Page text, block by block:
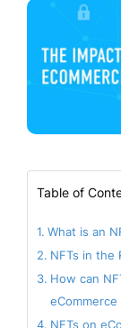
Table of
What is an
NFTs in the
How can
NFTs on